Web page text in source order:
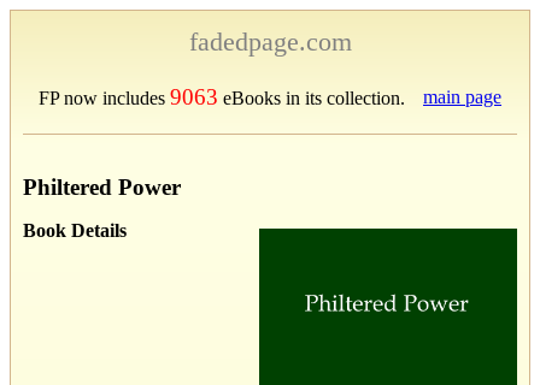
fadedpage.com
FP now includes 9063 eBooks in its collection. main page
Philtered Power
Book Details